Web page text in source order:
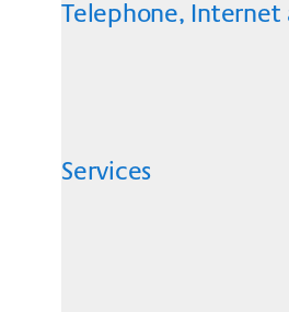
Telephone, Internet
Services